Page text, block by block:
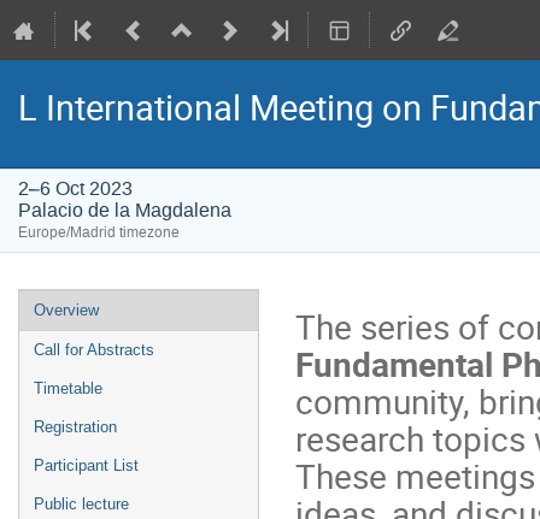
L International Meeting on
2–6 Oct 2023
Palacio de la Magdalena
Europe/Madrid timezone
Event
menu
Overview
Call for Abstracts
Timetable
Registration
Participant List
Public lecture
The series of
Fundamental
community,
research
These